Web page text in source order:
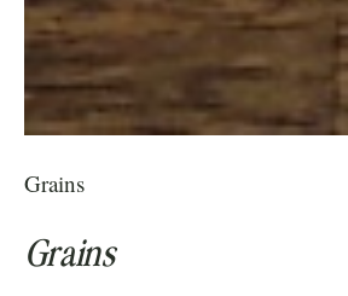
Grains
Grains